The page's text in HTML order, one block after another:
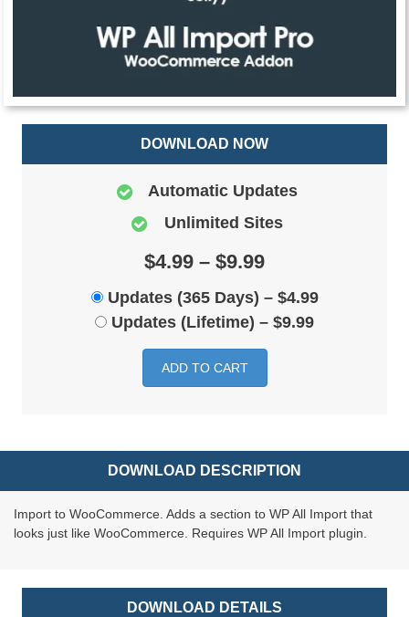
DOWNLOAD NOW
Automatic Updates
Unlimited Sites
$4.99 – $9.99
Updates (365 Days) – $4.99
Updates (Lifetime) – $9.99
ADD TO CART
DOWNLOAD DESCRIPTION
Import to WooCommerce. Adds a section to WP All Import that
looks just like WooCommerce. Requires WP All Import plugin.
DOWNLOAD DETAILS